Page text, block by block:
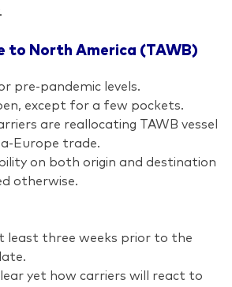
to North America (TAWB)
pre-pandemic levels.
except for a few pockets.
are reallocating TAWB vessel
Europe trade.
on both origin and destination
otherwise.
least three weeks prior to the
yet how carriers will react to